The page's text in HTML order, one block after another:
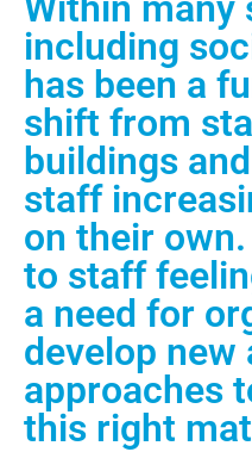
including
has been a
shift from
buildings
staff
on their
to staff
a need for
develop
approaches
this right